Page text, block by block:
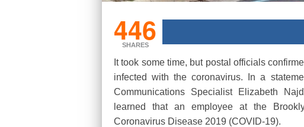
446
SHARES
It took some time, but postal officials
infected with the coronavirus. In a
Communications Specialist Elizabeth
learned that an employee at the
Coronavirus Disease 2019 (COVID-19).